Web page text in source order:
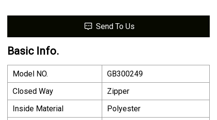
Send To Us
Basic Info.
Model NO.
GB300249
Closed Way
Zipper
Inside Material
Polyester